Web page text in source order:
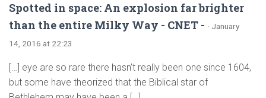
Spotted in space: An explosion far brighter
than the entire Milky Way - CNET - · January
14, 2016 at 22:23
[…] eye are so rare there hasn’t really been one since 1604,
but some have theorized that the Biblical star of